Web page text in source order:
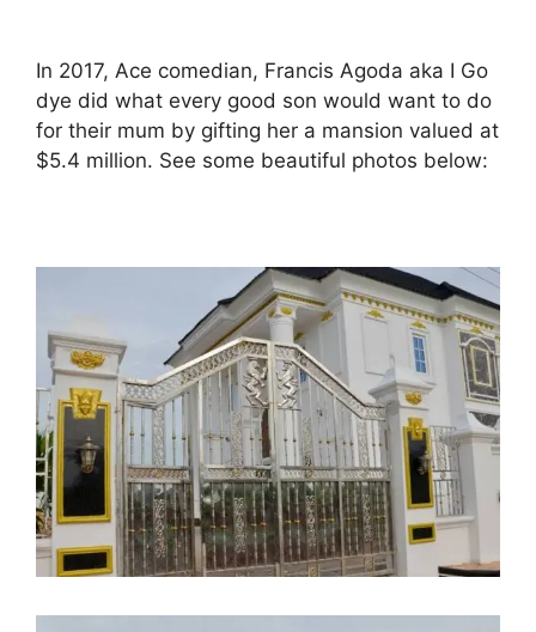
In 2017, Ace comedian, Francis Agoda aka I Go
dye did what every good son would want to do
for their mum by gifting her a mansion valued at
$5.4 million. See some beautiful photos below: